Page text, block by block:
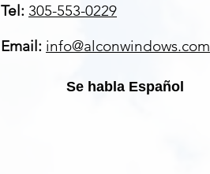
Tel: 305-553-0229
Email: info@alconwindows.com
Se habla Español